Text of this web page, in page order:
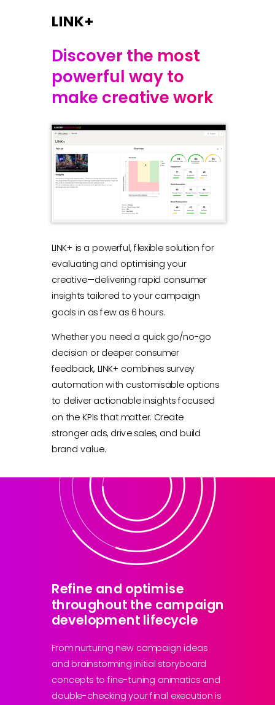
Discover the most
powerful way to
make creative work
LINK+ is a powerful, flexible solution for
evaluating and optimising your
creative—delivering rapid consumer
insights tailored to your campaign
goals in as few as 6 hours.
Whether you need a quick go/no-go
decision or deeper consumer
feedback, LINK+ combines survey
automation with customisable options
to deliver actionable insights focused
on the KPIs that matter. Create
stronger ads, drive sales, and build
brand value.
Refine and optimise
throughout the campaign
development lifecycle
From nurturing new campaign ideas
and brainstorming initial storyboard
concepts to fine-tuning animatics and
double-checking your final execution is
LINK+